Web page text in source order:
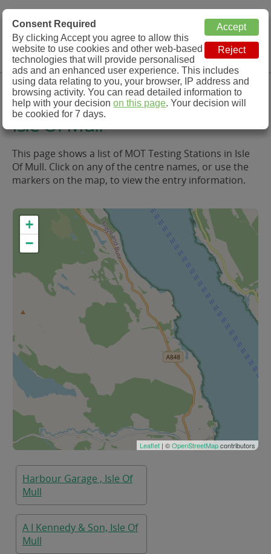
MOT Check
MOT Testing Station Directory
Menu
MOT Testing in and around
Isle Of Mull
This page shows a list of MOT Testing Stations in Isle
Of Mull. Click on any of the centre names, or use the
markers on the map, to view the entry information.
+
−
Leaflet | ©OpenStreetMapcontributors
Harbour Garage , Isle Of
Mull
A I Kennedy & Son, Isle Of
Mull
Consent Required
By clicking Accept you agree to allow this
website to use cookies and other web-based
technologies that will provide personalised
ads and an enhanced user experience. This includes
using data relating to you, your browser, IP address and
browsing activity. You can read detailed information to
help with your decisionon this page. Your decision will
be cookied for 7 days.